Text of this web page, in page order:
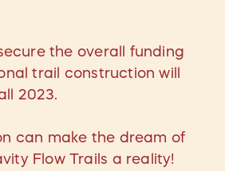
the overall funding
trail construction will
2023.
can make the dream of
Flow Trails a reality!